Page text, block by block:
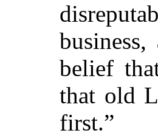
belief
that old
first.”